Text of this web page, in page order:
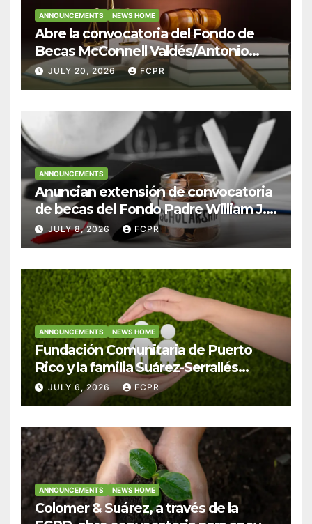
ANNOUNCEMENTS NEWS HOME
Abre la convocatoria del Fondo de
Becas McConnell Valdés/Antonio
Escudero Viera para estudiantes de
Derecho en Puerto Rico
JULY 20, 2026 FCPR
ANNOUNCEMENTS
Anuncian extensión de convocatoria
de becas del Fondo Padre William J.
Hendricks, SJ para estudiantes del
Colegio San Ignacio
JULY 8, 2026 FCPR
ANNOUNCEMENTS NEWS HOME
Fundación Comunitaria de Puerto
Rico y la familia Suárez-Serrallés
anuncian convocatoria para
fortalecer hogares y albergues
JULY 6, 2026 FCPR
ANNOUNCEMENTS NEWS HOME
Colomer & Suárez, a través de la